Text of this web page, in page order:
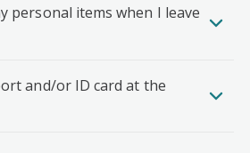
personal items when I leave
and/or ID card at the